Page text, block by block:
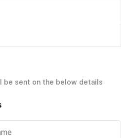
be sent on the below details